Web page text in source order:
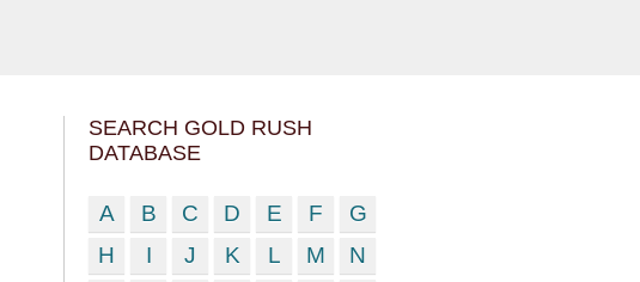
SEARCH GOLD RUSH
DATABASE
A B C D E F
G
H
I J K L M
N